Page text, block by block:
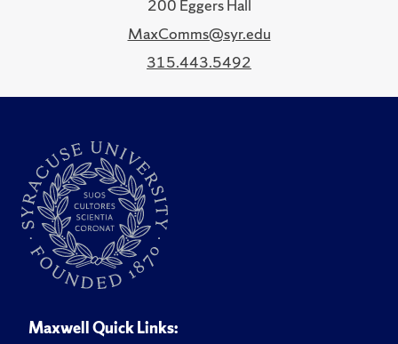
200 Eggers Hall
MaxComms@syr.edu
315.443.5492
Maxwell Quick Links: